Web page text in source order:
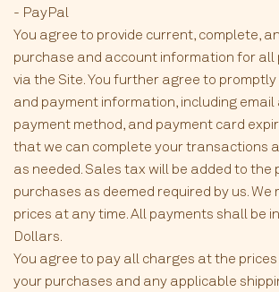
- PayPal
You agree to provide current, complete,
purchase and account information for all
via the Site. You further agree to
and payment information, including email
payment method, and payment card
that we can complete your transactions
as needed. Sales tax will be added to the
purchases as deemed required by us. We
prices at any time. All payments shall be
Dollars.
You agree to pay all charges at the
your purchases and any applicable